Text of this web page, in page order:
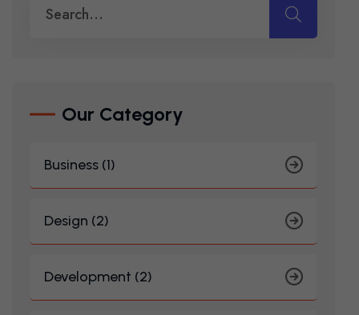
Our Category
Business (1)
Design (2)
Development (2)